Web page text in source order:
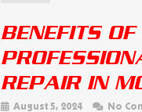
BENEFITS
REPAIR IN
August 5, 2024 No